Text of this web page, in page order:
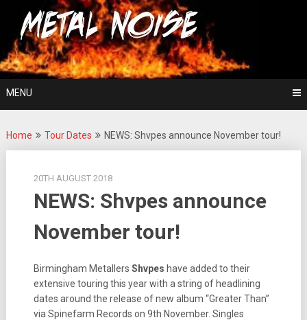
content
Metal Noise
For The Love Of Heavy Metal
MENU
Home Tour Dates NEWS: Shvpes announce November tour!
20TH AUGUST 2018
NEWS: Shvpes announce
November tour!
Birmingham Metallers Shvpes have added to their
extensive touring this year with a string of headlining
dates around the release of new album “Greater Than”
via Spinefarm Records on 9th November. Singles